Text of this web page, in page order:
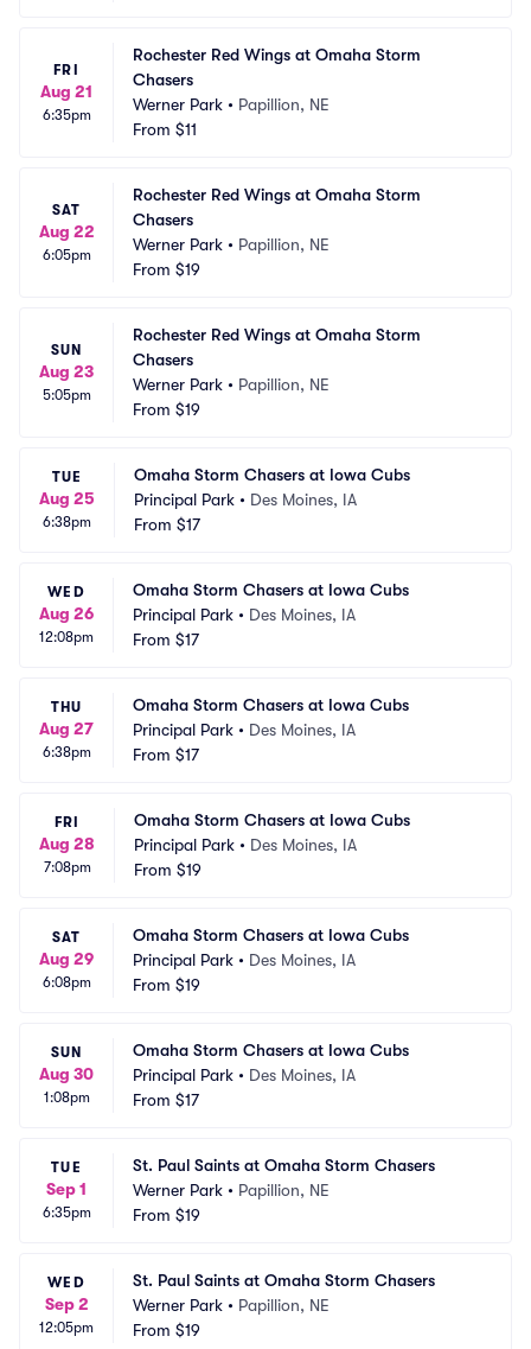
FRI
Aug 21
6:35pm
Rochester Red Wings at Omaha Storm
Chasers
Werner Park • Papillion, NE
From $11
SAT
Aug 22
6:05pm
Rochester Red Wings at Omaha Storm
Chasers
Werner Park • Papillion, NE
From $19
SUN
Aug 23
5:05pm
Rochester Red Wings at Omaha Storm
Chasers
Werner Park • Papillion, NE
From $19
TUE
Aug 25
6:38pm
Omaha Storm Chasers at Iowa Cubs
Principal Park • Des Moines, IA
From $17
WED
Aug 26
12:08pm
Omaha Storm Chasers at Iowa Cubs
Principal Park • Des Moines, IA
From $17
THU
Aug 27
6:38pm
Omaha Storm Chasers at Iowa Cubs
Principal Park • Des Moines, IA
From $17
FRI
Aug 28
7:08pm
Omaha Storm Chasers at Iowa Cubs
Principal Park • Des Moines, IA
From $19
SAT
Aug 29
6:08pm
Omaha Storm Chasers at Iowa Cubs
Principal Park • Des Moines, IA
From $19
SUN
Aug 30
1:08pm
Omaha Storm Chasers at Iowa Cubs
Principal Park • Des Moines, IA
From $17
TUE
Sep 1
6:35pm
St. Paul Saints at Omaha Storm Chasers
Werner Park • Papillion, NE
From $19
WED
Sep 2
12:05pm
St. Paul Saints at Omaha Storm Chasers
Werner Park • Papillion, NE
From $19